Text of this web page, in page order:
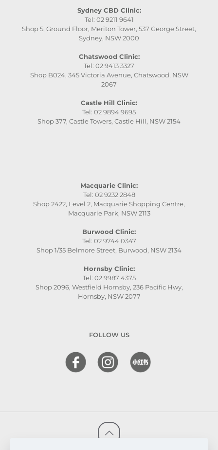
Sydney CBD Clinic:
Tel: 02 9211 9641
Shop 5, Ground Floor, Meriton Tower, 537 George Street,
Sydney, NSW 2000
Chatswood Clinic:
Tel: 02 9413 3327
Shop B024, 345 Victoria Avenue, Chatswood, NSW
2067
Castle Hill Clinic:
Tel: 02 9894 9695
Shop 377, Castle Towers, Castle Hill, NSW 2154
Macquarie Clinic:
Tel: 02 9232 2848
Shop 2422, Level 2, Macquarie Shopping Centre,
Macquarie Park, NSW 2113
Burwood Clinic:
Tel: 02 9744 0347
Shop 1/35 Belmore Street, Burwood, NSW 2134
Hornsby Clinic:
Tel: 02 9987 4375
Shop 2096, Westfield Hornsby, 236 Pacific Hwy,
Hornsby, NSW 2077
FOLLOW US